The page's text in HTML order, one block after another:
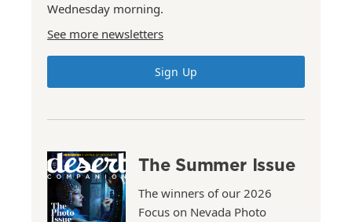
Wednesday morning.
See more newsletters
Sign Up
The Summer Issue
The winners of our 2026
Focus on Nevada Photo